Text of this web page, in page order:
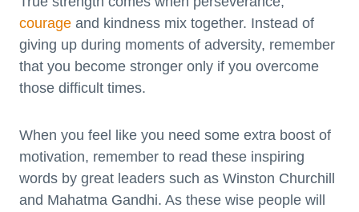
courage and kindness mix together. Instead of
giving up during moments of adversity, remember
that you become stronger only if you overcome
those difficult times.
When you feel like you need some extra boost of
motivation, remember to read these inspiring
words by great leaders such as Winston Churchill
and Mahatma Gandhi. As these wise people will